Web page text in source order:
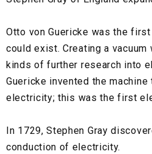
Otto von Guericke was the
could exist. Creating a
kinds of further research into
Guericke invented the
electricity; this was the first
In 1729, Stephen Gray
conduction of electricity.